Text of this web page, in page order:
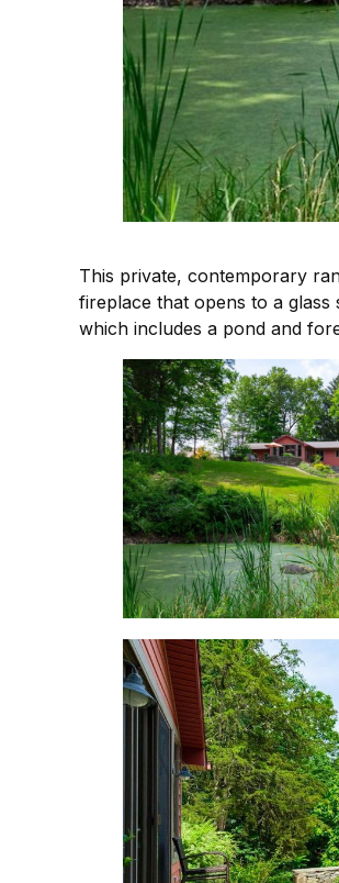
This private, contemporary
fireplace that opens to a
which includes a pond and